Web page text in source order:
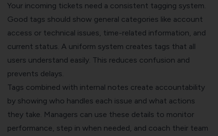
Your incoming tickets need a consistent tagging system.
Good tags should show general categories like account
access or technical issues, time-related information, and
current status. A uniform system creates tags that all
users understand easily. This reduces confusion and
prevents delays.
Tags combined with internal notes create accountability
by showing who handles each issue and what actions
they take. Managers can use these details to monitor
performance, step in when needed, and coach their team